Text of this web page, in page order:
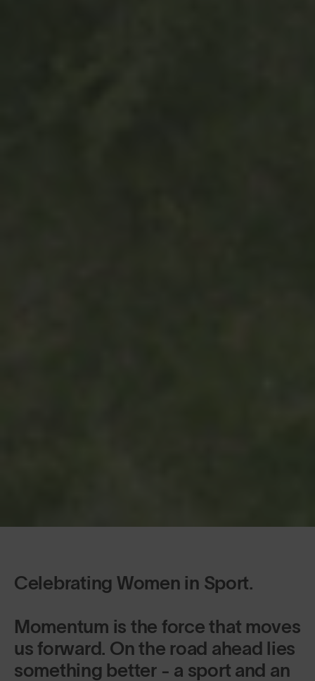
Celebrating Women in Sport.
Momentum is the force that moves
us forward. On the road ahead lies
something better - a sport and an